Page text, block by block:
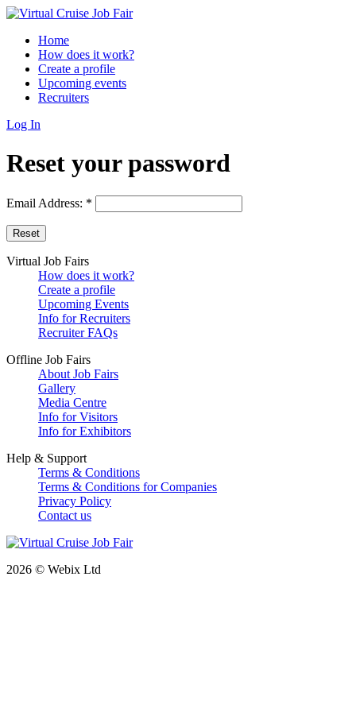
Home
How does it work?
Create a profile
Upcoming events
Recruiters
Log In
Reset your password
Email Address: *
Virtual Job Fairs
How does it work?
Create a profile
Upcoming Events
Info for Recruiters
Recruiter FAQs
Offline Job Fairs
About Job Fairs
Gallery
Media Centre
Info for Visitors
Info for Exhibitors
Help & Support
Terms & Conditions
Terms & Conditions for Companies
Privacy Policy
Contact us
2026 © Webix Ltd